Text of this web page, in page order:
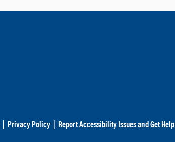
Privacy Policy| Report Accessibility Issues and Get Help